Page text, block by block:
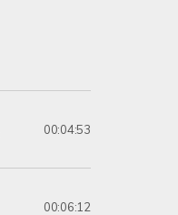
00:04:53
00:06:12